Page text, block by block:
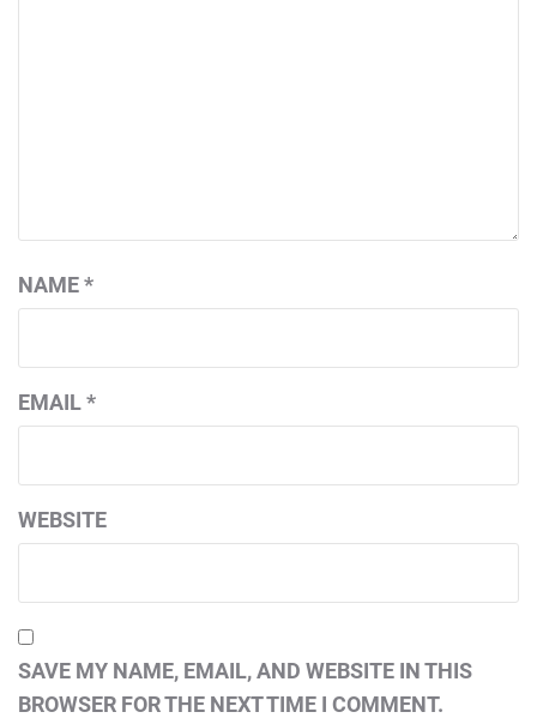
NAME*
EMAIL*
WEBSITE
SAVE MY NAME, EMAIL, AND WEBSITE IN THIS
BROWSER FOR THE NEXT TIME I COMMENT.